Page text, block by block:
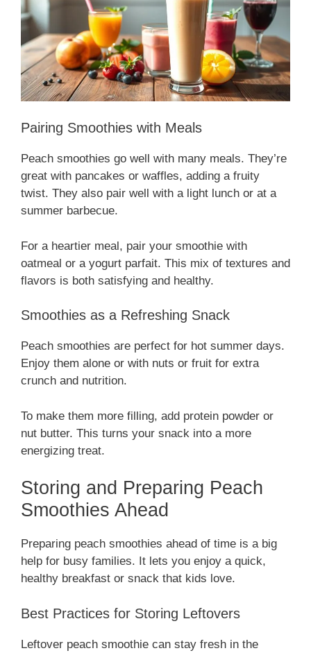
Pairing Smoothies with Meals
Peach smoothies go well with many meals. They’re
great with pancakes or waffles, adding a fruity
twist. They also pair well with a light lunch or at a
summer barbecue.
For a heartier meal, pair your smoothie with
oatmeal or a yogurt parfait. This mix of textures and
flavors is both satisfying and healthy.
Smoothies as a Refreshing Snack
Peach smoothies are perfect for hot summer days.
Enjoy them alone or with nuts or fruit for extra
crunch and nutrition.
To make them more filling, add protein powder or
nut butter. This turns your snack into a more
energizing treat.
Storing and Preparing Peach
Smoothies Ahead
Preparing peach smoothies ahead of time is a big
help for busy families. It lets you enjoy a quick,
healthy breakfast or snack that kids love.
Best Practices for Storing Leftovers
Leftover peach smoothie can stay fresh in the